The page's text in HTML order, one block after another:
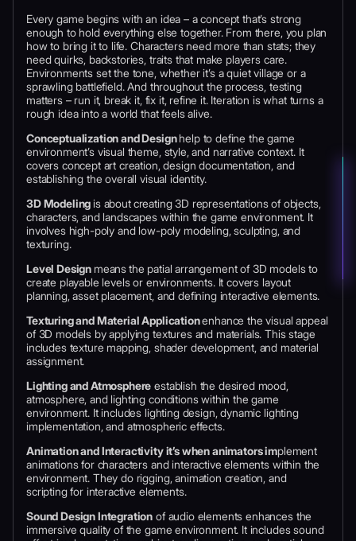
Every game begins with an idea – a concept that’s strong
enough to hold everything else together. From there, you plan
how to bring it to life. Characters need more than stats; they
need quirks, backstories, traits that make players care.
Environments set the tone, whether it’s a quiet village or a
sprawling battlefield. And throughout the process, testing
matters – run it, break it, fix it, refine it. Iteration is what turns a
rough idea into a world that feels alive.
Conceptualization and Designhelp to define the game
environment’s visual theme, style, and narrative context. It
covers concept art creation, design documentation, and
establishing the overall visual identity.
3D Modelingis aboutcreating 3D representations of objects,
characters, and landscapes within the game environment. It
involves high-poly and low-poly modeling, sculpting, and
texturing.
Level Design meansthe patial arrangement of 3D models to
create playable levels or environments. It covers layout
planning, asset placement, and defining interactive elements.
Texturing and Material Applicationenhance the visual appeal
of 3D models by applying textures and materials. This stage
includes texture mapping, shader development, and material
assignment.
Lighting and Atmosphere establish the desired mood,
atmosphere, and lighting conditions within the game
environment. It includes lighting design, dynamic lighting
implementation, and atmospheric effects.
Animation and Interactivity it’s when animators implement
animations for characters and interactive elements within the
environment. They do rigging, animation creation, and
scripting for interactive elements.
Sound Design Integration of audio elements enhances the
immersive quality of the game environment. It includes sound